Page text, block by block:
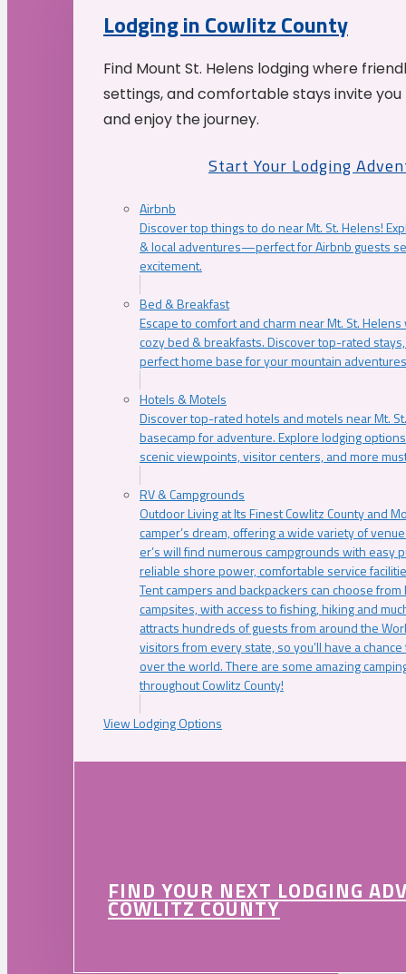
Lodging in Cowlitz County
Find Mount St. Helens lodging where
settings, and comfortable stays invite
and enjoy the journey.
Start Your Lodging
Airbnb
Discover top things to do near Mt. St. Helens!
& local adventures—perfect for Airbnb guests
excitement.
Bed & Breakfast
Escape to comfort and charm near Mt. St.
cozy bed & breakfasts. Discover top-rated
perfect home base for your mountain
Hotels & Motels
Discover top-rated hotels and motels near Mt.
basecamp for adventure. Explore lodging
scenic viewpoints, visitor centers, and more
RV & Campgrounds
Outdoor Living at Its Finest Cowlitz County and
camper’s dream, offering a wide variety of
er’s will find numerous campgrounds with easy
reliable shore power, comfortable service
Tent campers and backpackers can choose
campsites, with access to fishing, hiking and
attracts hundreds of guests from around the
visitors from every state, so you’ll have a
over the world. There are some amazing
throughout Cowlitz County!
View Lodging Options
FIND YOUR NEXT LODGING
COWLITZ COUNTY